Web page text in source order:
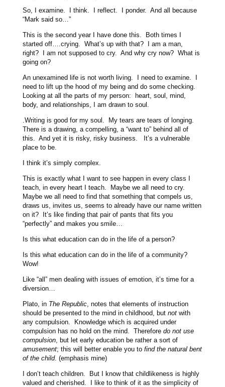
So, I examine. I think. I reflect. I ponder. And all because
“Mark said so…”
This is the second year I have done this. Both times I
started off….crying. What’s up with that? I am a man,
right? I am not supposed to cry. And why cry now? What is
going on?
An unexamined life is not worth living. I need to examine. I
need to lift up the hood of my being and do some checking.
Looking at all the parts of my person: heart, soul, mind,
body, and relationships, I am drawn to soul.
.Writing is good for my soul. My tears are tears of longing.
There is a drawing, a compelling, a “want to” behind all of
this. And yet it is risky, risky business. It’s a vulnerable
place to be.
I think it’s simply complex.
This is exactly what I want to see happen in every class I
teach, in every heart I teach. Maybe we all need to cry.
Maybe we all need to find that something that compels us,
draws us, invites us, seems to already have our name written
on it? It’s like finding that pair of pants that fits you
“perfectly” and makes you smile…
Is this what education can do in the life of a person?
Is this what education can do in the life of a community?
Wow!
Like “all” men dealing with issues of emotion, it’s time for a
diversion…
Plato, in The Republic, notes that elements of instruction
should be presented to the mind in childhood, but notwith
any compulsion. Knowledge which is acquired under
compulsion has no hold on the mind. Therefore do not use
compulsion, but let early education be rather a sort of
amusement; this will better enable you to find the natural bent
of the child. (emphasis mine)
I don’t teach children. But I know that childlikeness is highly
valued and cherished. I like to think of it as the simplicity of